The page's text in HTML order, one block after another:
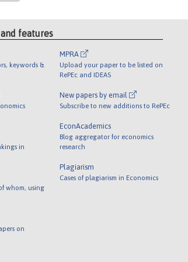
features
keywords &
in
whom, using
on
MPRA
Upload your paper to be listed on
RePEc and IDEAS
New papers by email
Subscribe to new additions to RePEc
EconAcademics
Blog aggregator for economics
research
Plagiarism
Cases of plagiarism in Economics